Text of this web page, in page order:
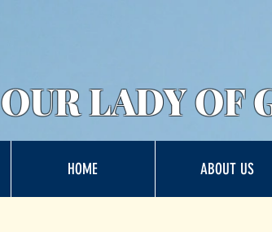
OUR LADY OF
HOME ABOUT US